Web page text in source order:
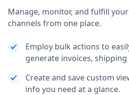
Manage, monitor, and fulfill
channels from one place.
Employ bulk actions to
generate invoices,
Create and save custom
info you need at a glance.